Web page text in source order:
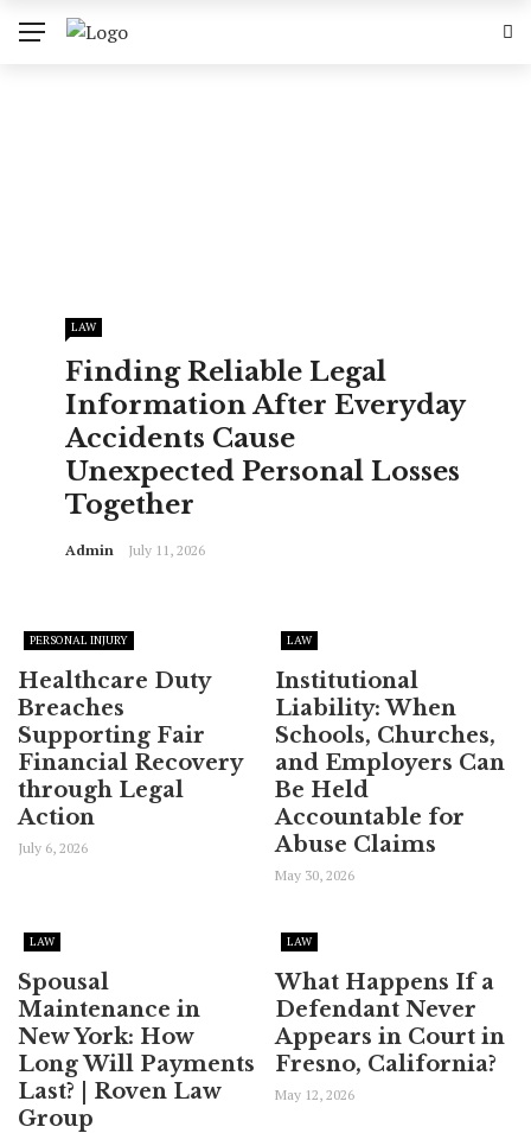
LAW
Finding Reliable Legal
Information After Everyday
Accidents Cause
Unexpected Personal Losses
Together
Admin July 11, 2026
PERSONAL INJURY
Healthcare Duty
Breaches
Supporting Fair
Financial Recovery
through Legal
Action
July 6, 2026
LAW
Institutional
Liability: When
Schools, Churches,
and Employers Can
Be Held
Accountable for
Abuse Claims
May 30, 2026
LAW
Spousal
Maintenance in
New York: How
Long Will Payments
Last? | Roven Law
Group
LAW
What Happens If a
Defendant Never
Appears in Court in
Fresno, California?
May 12, 2026